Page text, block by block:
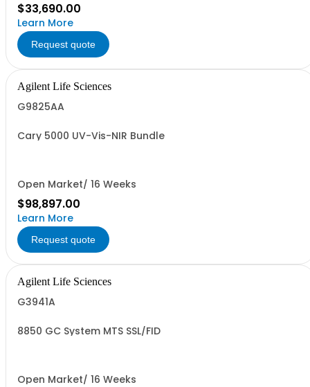
$33,690.00
Learn More
Request quote
Agilent Life Sciences
G9825AA
Cary 5000 UV-Vis-NIR Bundle
Open Market/ 16 Weeks
$98,897.00
Learn More
Request quote
Agilent Life Sciences
G3941A
8850 GC System MTS SSL/FID
Open Market/ 16 Weeks